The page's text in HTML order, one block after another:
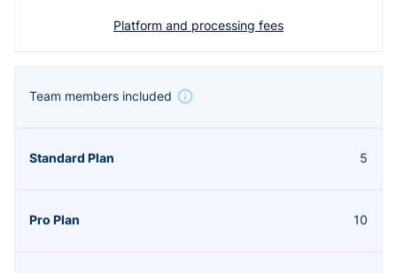
Platform and processing fees
Team members included
5
10